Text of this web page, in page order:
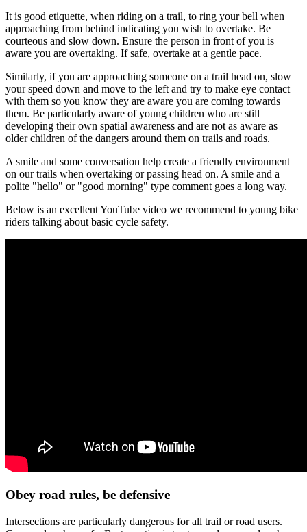
It is good etiquette, when riding on a trail, to ring your bell when
approaching from behind indicating you wish to overtake. Be
courteous and slow down. Ensure the person in front of you is
aware you are overtaking. If safe, overtake at a gentle pace.
Similarly, if you are approaching someone on a trail head on, slow
your speed down and move to the left and try to make eye contact
with them so you know they are aware you are coming towards
them. Be particularly aware of young children who are still
developing their own spatial awareness and are not as aware as
older children of the dangers around them on trails and roads.
A smile and some conversation help create a friendly environment
on our trails when overtaking or passing head on. A smile and a
polite "hello" or "good morning" type comment goes a long way.
Below is an excellent YouTube video we recommend to young bike
riders talking about basic cycle safety.
Obey road rules, be defensive
Intersections are particularly dangerous for all trail or road users.